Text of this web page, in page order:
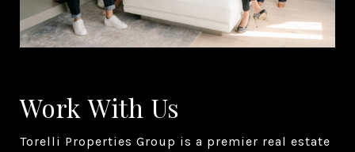
Work With Us
Torelli Properties Group is a premier real estate